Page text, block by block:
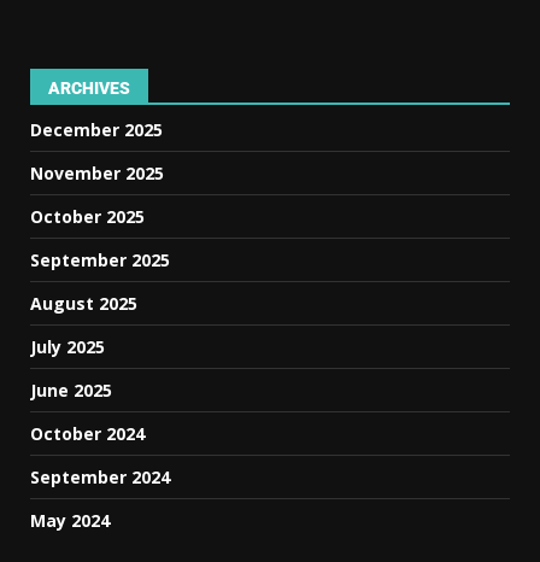
ARCHIVES
December 2025
November 2025
October 2025
September 2025
August 2025
July 2025
June 2025
October 2024
September 2024
May 2024